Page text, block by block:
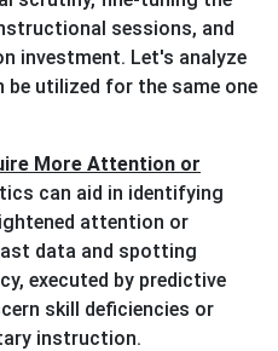
sessions, and
investment. Let's analyze
utilized for the same one
More Attention or
can aid in identifying
attention or
data and spotting
executed by predictive
skill deficiencies or
instruction.